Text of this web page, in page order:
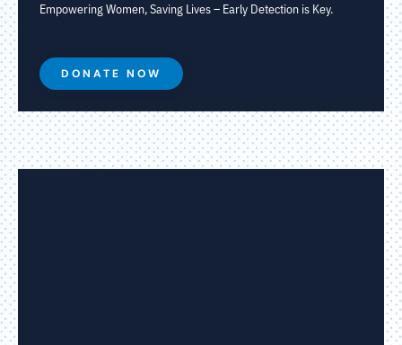
Empowering Women, Saving Lives – Early Detection is Key.
DONATE NOW